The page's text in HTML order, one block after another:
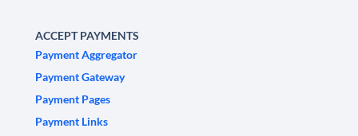
ACCEPT PAYMENTS
Payment Aggregator
Payment Gateway
Payment Pages
Payment Links